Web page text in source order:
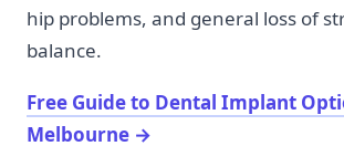
hip problems, and general loss of
balance.
Free Guide to Dental Implant
Melbourne →